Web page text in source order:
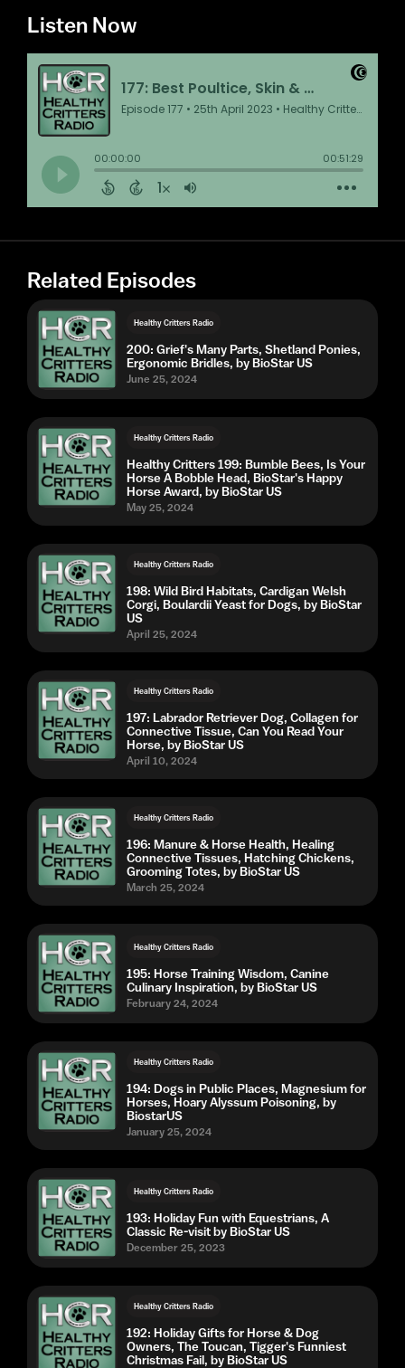
Listen Now
Related Episodes
Healthy Critters Radio
200: Grief's Many Parts, Shetland Ponies,
Ergonomic Bridles, by BioStar US
June 25, 2024
Healthy Critters Radio
Healthy Critters 199: Bumble Bees, Is Your
Horse A Bobble Head, BioStar's Happy
Horse Award, by BioStar US
May 25, 2024
Healthy Critters Radio
198: Wild Bird Habitats, Cardigan Welsh
Corgi, Boulardii Yeast for Dogs, by BioStar
US
April 25, 2024
Healthy Critters Radio
197: Labrador Retriever Dog, Collagen for
Connective Tissue, Can You Read Your
Horse, by BioStar US
April 10, 2024
Healthy Critters Radio
196: Manure & Horse Health, Healing
Connective Tissues, Hatching Chickens,
Grooming Totes, by BioStar US
March 25, 2024
Healthy Critters Radio
195: Horse Training Wisdom, Canine
Culinary Inspiration, by BioStar US
February 24, 2024
Healthy Critters Radio
194: Dogs in Public Places, Magnesium for
Horses, Hoary Alyssum Poisoning, by
BiostarUS
January 25, 2024
Healthy Critters Radio
193: Holiday Fun with Equestrians, A
Classic Re-visit by BioStar US
December 25, 2023
Healthy Critters Radio
192: Holiday Gifts for Horse & Dog
Owners, The Toucan, Tigger's Funniest
Christmas Fail, by BioStar US